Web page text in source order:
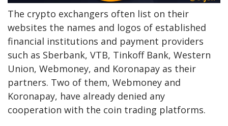
The crypto exchangers often list on their
websites the names and logos of established
financial institutions and payment providers
such as Sberbank, VTB, Tinkoff Bank, Western
Union, Webmoney, and Koronapay as their
partners. Two of them, Webmoney and
Koronapay, have already denied any
cooperation with the coin trading platforms.